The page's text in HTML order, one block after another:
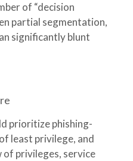
of “decision
partial segmentation,
significantly blunt
prioritize phishing-
least privilege, and
privileges, service